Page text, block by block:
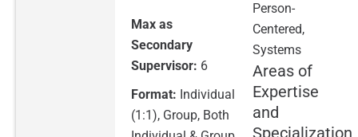
Max as
Secondary
Supervisor: 6
Format: Individual
(1:1), Group, Both
Person-
Centered,
Systems
Areas of
Expertise
and
Specialization